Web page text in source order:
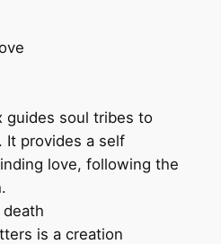
guides soul tribes to
It provides a self
love, following the
is a creation